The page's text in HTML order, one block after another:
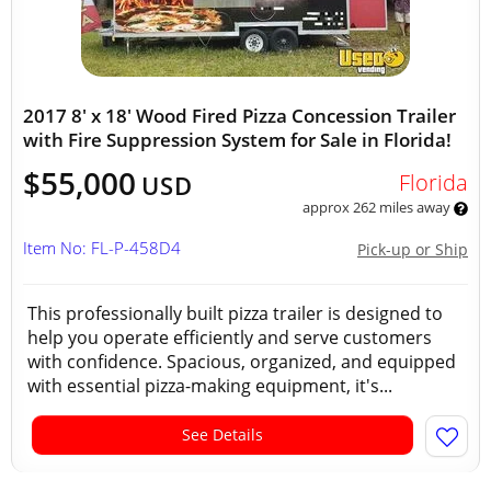
2017 8' x 18' Wood Fired Pizza Concession Trailer
with Fire Suppression System for Sale in Florida!
$55,000 USD Florida
approx 262 miles away
Pick-up or Ship
Item No: FL-P-458D4
This professionally built pizza trailer is designed to
help you operate efficiently and serve customers
with confidence. Spacious, organized, and equipped
with essential pizza-making equipment, it's...
See Details